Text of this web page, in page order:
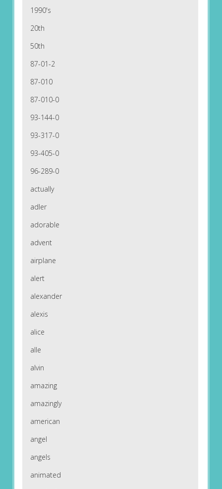
1990's
20th
50th
87-01-2
87-010
87-010-0
93-144-0
93-317-0
93-405-0
96-289-0
actually
adler
adorable
advent
airplane
alert
alexander
alexis
alice
alle
alvin
amazing
amazingly
american
angel
angels
animated